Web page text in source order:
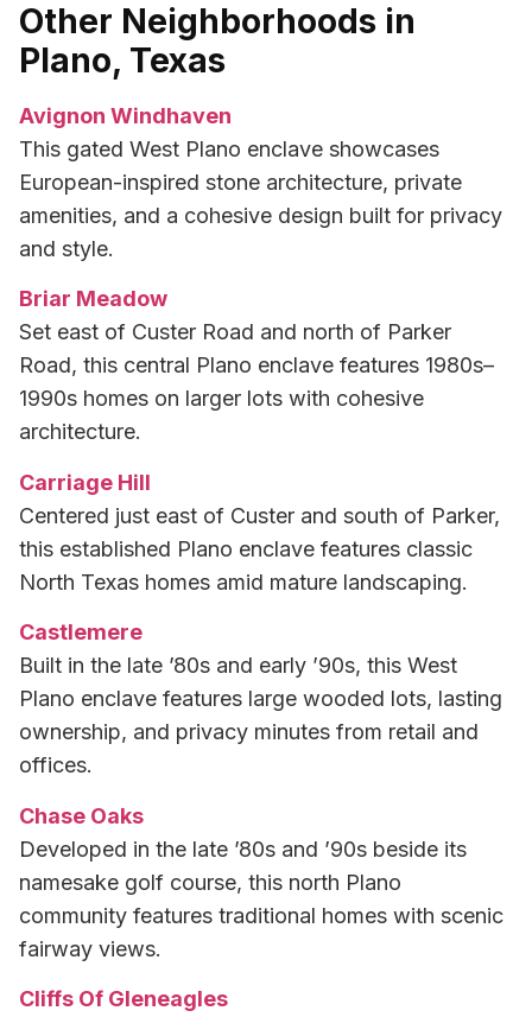
Other Neighborhoods in
Plano, Texas
Avignon Windhaven
This gated West Plano enclave showcases
European-inspired stone architecture, private
amenities, and a cohesive design built for privacy
and style.
Briar Meadow
Set east of Custer Road and north of Parker
Road, this central Plano enclave features 1980s–
1990s homes on larger lots with cohesive
architecture.
Carriage Hill
Centered just east of Custer and south of Parker,
this established Plano enclave features classic
North Texas homes amid mature landscaping.
Castlemere
Built in the late ’80s and early ’90s, this West
Plano enclave features large wooded lots, lasting
ownership, and privacy minutes from retail and
offices.
Chase Oaks
Developed in the late ’80s and ’90s beside its
namesake golf course, this north Plano
community features traditional homes with scenic
fairway views.
Cliffs Of Gleneagles